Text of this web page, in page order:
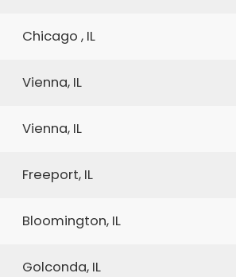
Chicago , IL
Vienna, IL
Vienna, IL
Freeport, IL
Bloomington, IL
Golconda, IL